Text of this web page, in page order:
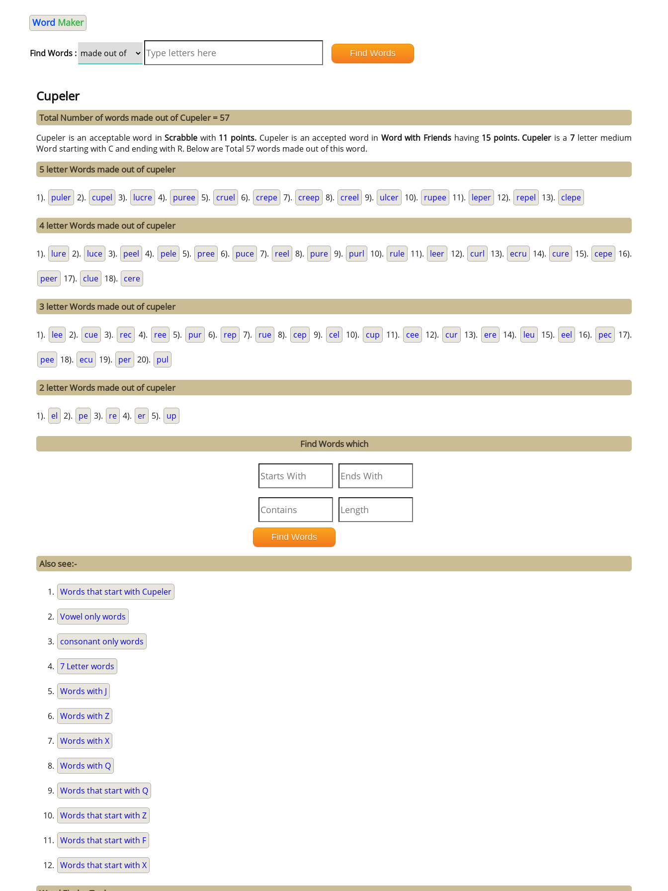
Word Maker
Find Words :
Cupeler
Total Number of words made out of Cupeler = 57
Cupeler is an acceptable word inScrabble with 11 points. Cupeler is an accepted word in Word with Friends having 15 points. Cupeler is a 7letter medium
Word starting with C and ending with R. Below are Total 57 words made out of this word.
5 letter Words made out of cupeler
1). puler 2). cupel 3). lucre 4). puree 5). cruel 6). crepe 7). creep 8). creel 9). ulcer 10). rupee 11). leper 12). repel 13). clepe
4 letter Words made out of cupeler
1). lure 2). luce 3). peel 4). pele 5). pree 6). puce 7). reel 8). pure 9). purl 10). rule 11). leer 12). curl 13). ecru 14). cure 15). cepe 16).
peer 17). clue 18). cere
3 letter Words made out of cupeler
1). lee 2). cue 3). rec 4). ree 5). pur 6). rep 7). rue 8). cep 9). cel 10). cup 11). cee 12). cur 13). ere 14). leu 15). eel 16). pec 17).
pee 18). ecu 19). per 20). pul
2 letter Words made out of cupeler
1). el 2). pe 3). re 4). er 5). up
Find Words which
Also see:-
Words that start with Cupeler
Vowel only words
consonant only words
7 Letter words
Words with J
Words with Z
Words with X
Words with Q
Words that start with Q
Words that start with Z
Words that start with F
Words that start with X